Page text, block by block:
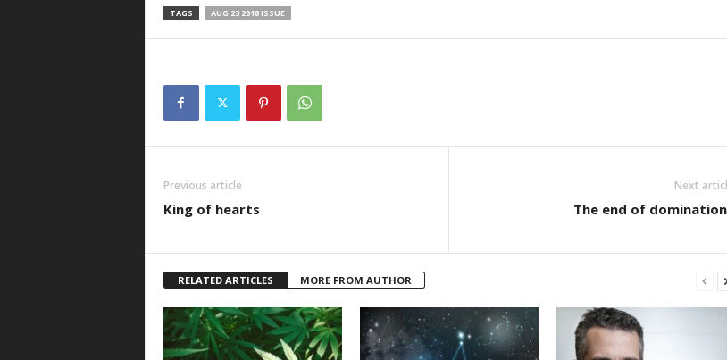
TAGS AUG 23 2018 ISSUE
Previous article
King of hearts
Next
The end of
RELATED ARTICLES MORE FROM AUTHOR